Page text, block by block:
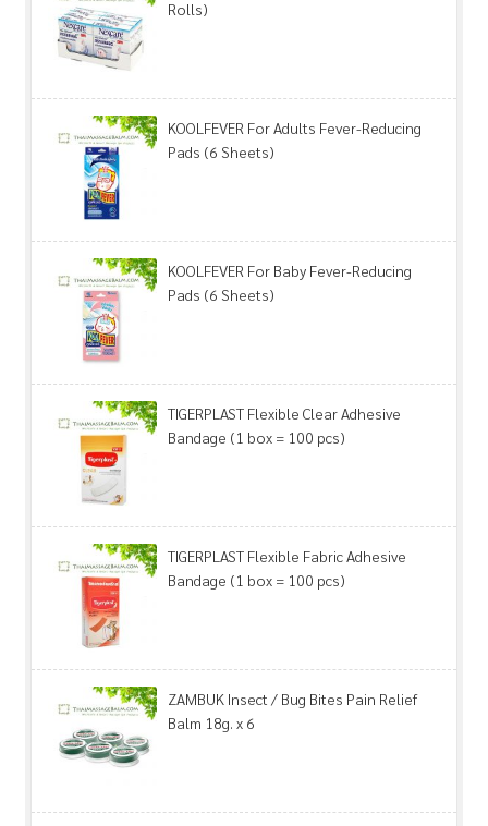
Rolls)
KOOLFEVER For Adults Fever-Reducing
Pads (6 Sheets)
KOOLFEVER For Baby Fever-Reducing
Pads (6 Sheets)
TIGERPLAST Flexible Clear Adhesive
Bandage (1 box = 100 pcs)
TIGERPLAST Flexible Fabric Adhesive
Bandage (1 box = 100 pcs)
ZAMBUK Insect / Bug Bites Pain Relief
Balm 18g. x 6